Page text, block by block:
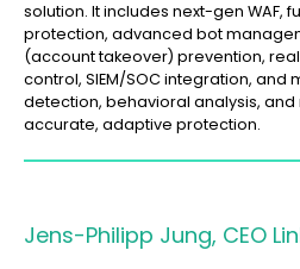
solution. It includes next-gen WAF,
protection, advanced bot
(account takeover) prevention,
control, SIEM/SOC integration, and
detection, behavioral analysis,
accurate, adaptive protection.
Jens-Philipp Jung, CEO